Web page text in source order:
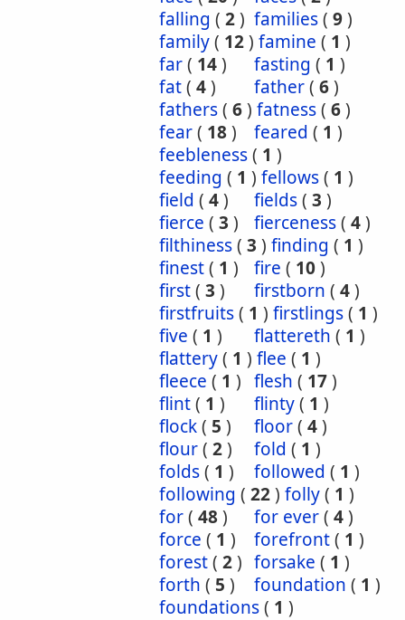
falling ( 2) families( 9)
family( 12) famine ( 1 )
far( 14) fasting ( 1 )
fat( 4) father( 6)
fathers( 6) fatness( 6)
fear( 18) feared ( 1 )
feebleness( 1 )
feeding ( 1 ) fellows( 1 )
field ( 4) fields( 3 )
fierce ( 3 ) fierceness( 4)
filthiness( 3 ) finding ( 1 )
finest( 1 ) fire ( 10)
first( 3 ) firstborn ( 4)
firstfruits( 1 ) firstlings( 1 )
five ( 1 ) flattereth ( 1 )
flattery( 1 ) flee ( 1 )
fleece ( 1 ) flesh ( 17)
flint( 1 ) flinty( 1 )
flock( 5 ) floor( 4)
flour( 2) fold ( 1 )
folds( 1 ) followed ( 1 )
following ( 22) folly( 1 )
for( 48) for ever( 4)
force ( 1 ) forefront( 1 )
forest( 2) forsake ( 1 )
forth ( 5 ) foundation ( 1 )
foundations( 1 )